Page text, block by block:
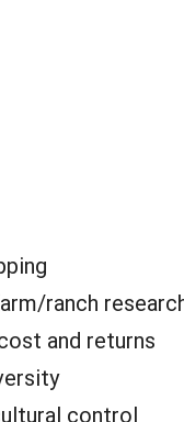
ranch
and returns
control